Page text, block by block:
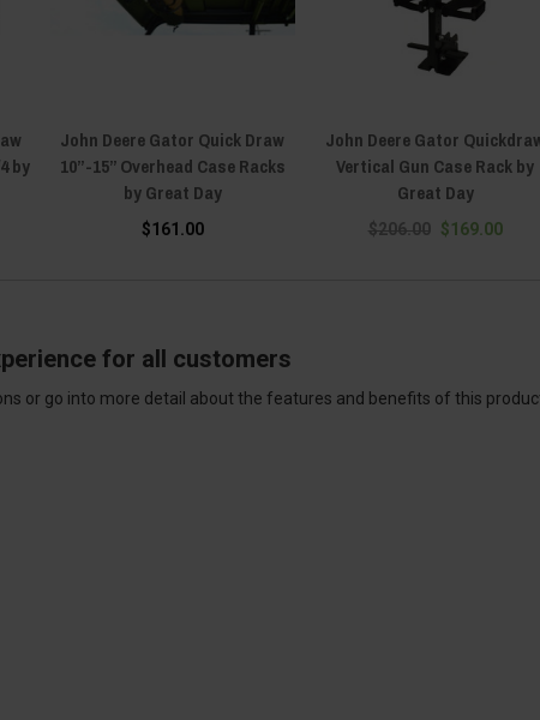
by
John Deere Gator Quick Draw
10”-15” Overhead Case Racks
by Great Day
$161.00
John Deere Gator
Vertical Gun Case Rack by
Great Day
$206.00 $169.00
for all customers
or go into more detail about the features and benefits of this